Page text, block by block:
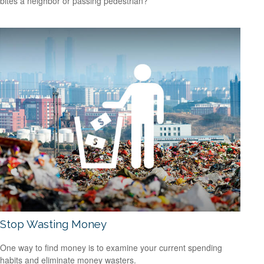
Stop Wasting Money
One way to find money is to examine your current spending
habits and eliminate money wasters.